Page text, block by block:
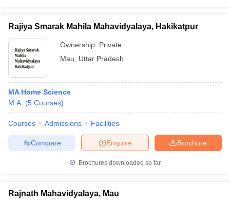
Rajiya Smarak Mahila Mahavidyalaya, Hakikatpur
Ownership: Private
Mau
Uttar Pradesh
MA Home Science
M.A. (5 Courses)
Courses Admissions Facilities
Brochure
Enquire
Compare
Brochures downloaded so far
Rajnath Mahavidyalaya, Mau